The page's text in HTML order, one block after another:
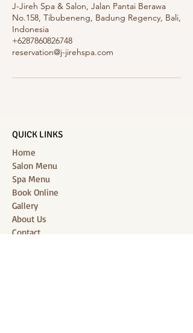
J-Jireh Spa & Salon, Jalan Pantai Berawa
No.158, Tibubeneng, Badung Regency, Bali,
Indonesia
+6287860826748
reservation@j-jirehspa.com
QUICK LINKS
Home
Salon Menu
Spa Menu
Book Online
Gallery
About Us
Contact